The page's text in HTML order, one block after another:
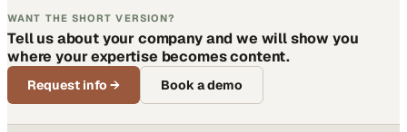
WANT THE SHORT VERSION?
Tell us about your company and we will show you
where your expertise becomes content.
Request info → Book a demo